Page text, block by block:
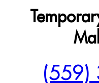
(559)